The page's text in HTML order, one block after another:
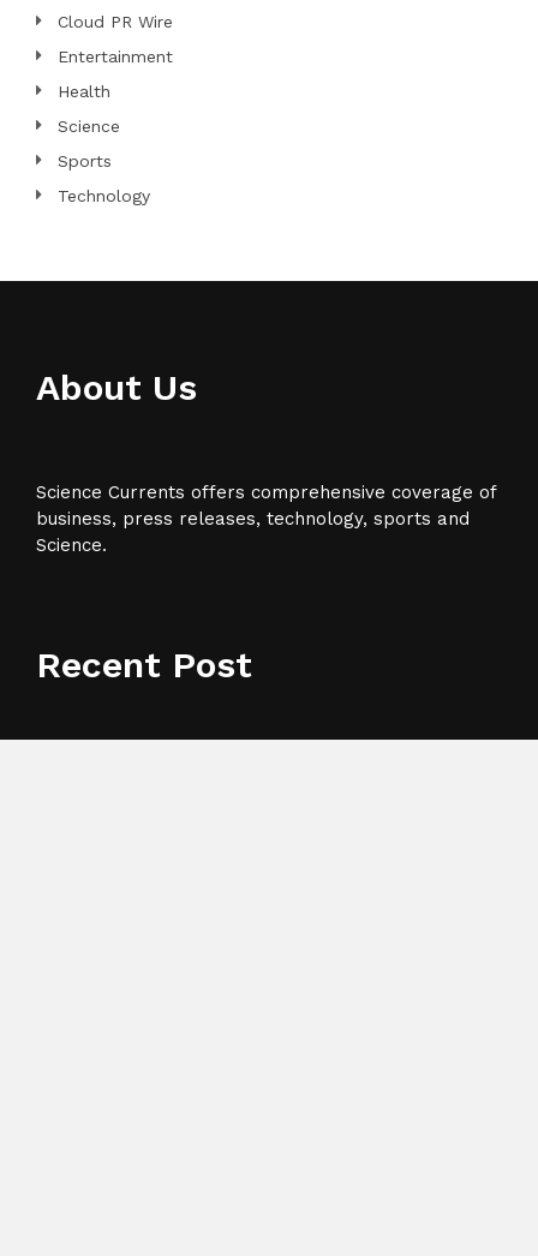
Cloud PR Wire
Entertainment
Health
Science
Sports
Technology
About Us
Science Currents offers comprehensive coverage of
business, press releases, technology, sports and
Science.
Recent Post